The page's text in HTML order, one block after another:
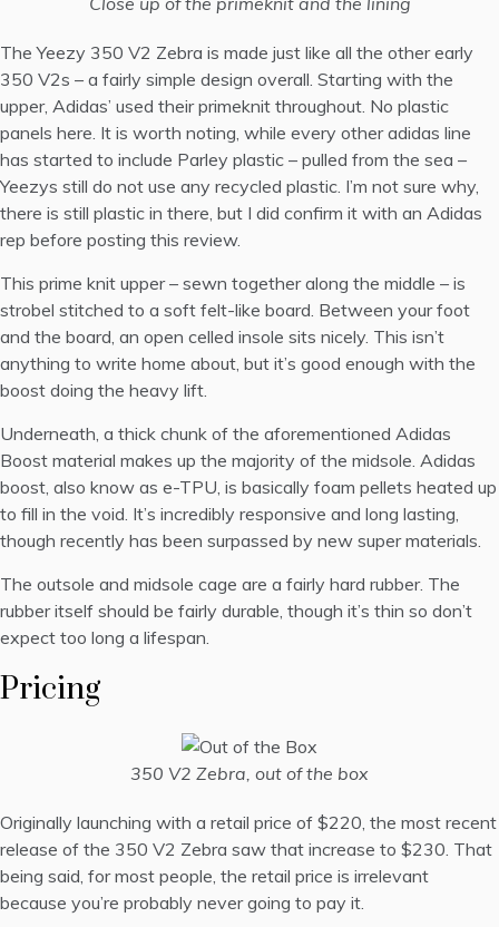
The Yeezy 350 V2 Zebra is made just like all the other early
350 V2s – a fairly simple design overall. Starting with the
upper, Adidas’ used their primeknit throughout. No plastic
panels here. It is worth noting, while every other adidas line
has started to include Parley plastic – pulled from the sea –
Yeezys still do not use any recycled plastic. I’m not sure why,
there is still plastic in there, but I did confirm it with an Adidas
rep before posting this review.
This prime knit upper – sewn together along the middle – is
strobel stitched to a soft felt-like board. Between your foot
and the board, an open celled insole sits nicely. This isn’t
anything to write home about, but it’s good enough with the
boost doing the heavy lift.
Underneath, a thick chunk of the aforementioned Adidas
Boost material makes up the majority of the midsole. Adidas
boost, also know as e-TPU, is basically foam pellets heated up
to fill in the void. It’s incredibly responsive and long lasting,
though recently has been surpassed by new super materials.
The outsole and midsole cage are a fairly hard rubber. The
rubber itself should be fairly durable, though it’s thin so don’t
expect too long a lifespan.
Pricing
350 V2 Zebra, out of the box
Originally launching with a retail price of $220, the most recent
release of the 350 V2 Zebra saw that increase to $230. That
being said, for most people, the retail price is irrelevant
because you’re probably never going to pay it.